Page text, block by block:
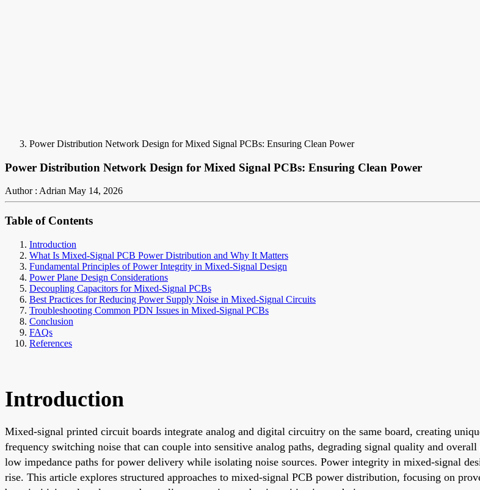
Power Distribution Network Design for Mixed Signal PCBs: Ensuring Clean Power
Power Distribution Network Design for Mixed Signal PCBs: Ensuring Clean Power
Author : Adrian May 14, 2026
Table of Contents
Introduction
What Is Mixed-Signal PCB Power Distribution and Why It Matters
Fundamental Principles of Power Integrity in Mixed-Signal Design
Power Plane Design Considerations
Decoupling Capacitors for Mixed-Signal PCBs
Best Practices for Reducing Power Supply Noise in Mixed-Signal Circuits
Troubleshooting Common PDN Issues in Mixed-Signal PCBs
Conclusion
FAQs
References
Introduction
Mixed-signal printed circuit boards integrate analog and digital circuitry on the same board, creating
frequency switching noise that can couple into sensitive analog paths, degrading signal quality and
low impedance paths for power delivery while isolating noise sources. Power integrity in mixed-signal
rise. This article explores structured approaches to mixed-signal PCB power distribution, focusing on